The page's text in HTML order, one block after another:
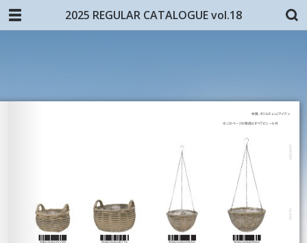
2025 REGULAR CATALOGUE vol.18